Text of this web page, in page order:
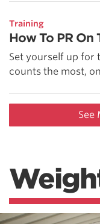
Training
How To PR
Set yourself up for
counts the most,
See